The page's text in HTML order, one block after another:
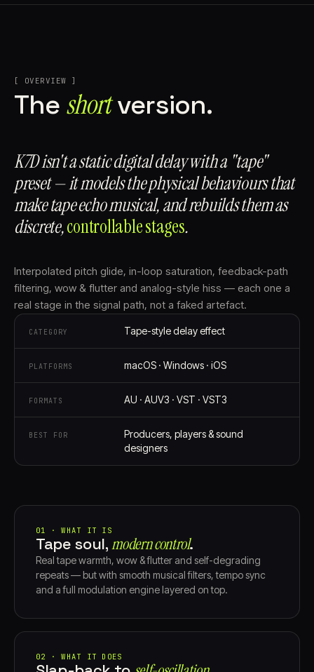
[ OVERVIEW ]
The shortversion.
K7D isn't a static digital delay with a "tape"
preset — it models the physical behaviours that
make tape echo musical, and rebuilds them as
discrete,controllable stages⁠.
Interpolated pitch glide, in-loop saturation, feedback-path
filtering, wow & flutter and analog-style hiss — each one a
real stage in the signal path, not a faked artefact.
CATEGORY Tape-style delay effect
PLATFORMS macOS · Windows · iOS
FORMATS AU · AUV3 · VST · VST3
BEST FOR
Producers, players & sound
designers
01 · WHAT IT IS
Tape soul,modern control⁠.
Real tape warmth, wow & flutter and self-degrading
repeats — but with smooth musical filters, tempo sync
and a full modulation engine layered on top.
02 · WHAT IT DOES